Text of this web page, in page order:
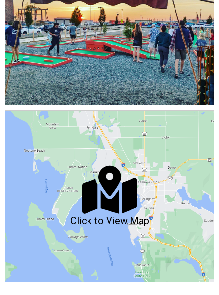
Click to View Map